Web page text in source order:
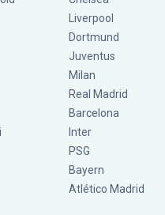
Liverpool
Dortmund
Juventus
Milan
Real Madrid
Barcelona
Inter
PSG
Bayern
Atlético Madrid